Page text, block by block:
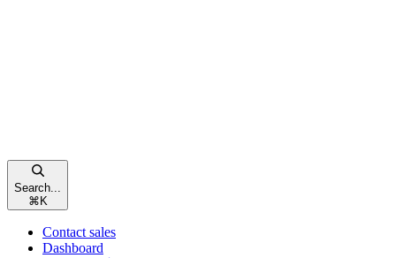
Search...
⌘ K
Contact sales
Dashboard